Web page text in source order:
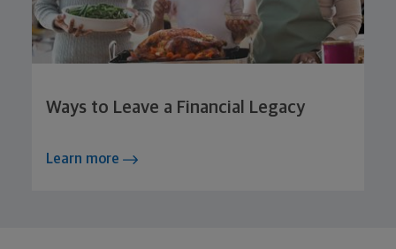
Ways to Leave a Financial Legacy
Learn more